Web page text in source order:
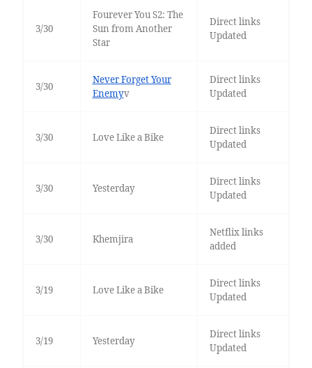
3/30
Fourever You S2: The
Sun from Another
Star
Direct links
Updated
3/30
Never Forget Your
Enemyv
Direct links
Updated
3/30 Love Like a Bike
Direct links
Updated
3/30 Yesterday
Direct links
Updated
3/30 Khemjira
Netflix links
added
3/19 Love Like a Bike
Direct links
Updated
3/19 Yesterday
Direct links
Updated